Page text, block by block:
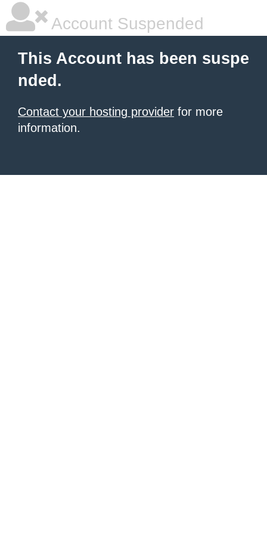
Account Suspended
This Account has been suspe
nded.
Contact your hosting provider for more
information.